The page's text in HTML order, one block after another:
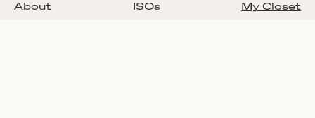
About ISOs My Closet